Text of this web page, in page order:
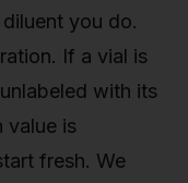
you do.
If a vial is
with its
value is
fresh. We